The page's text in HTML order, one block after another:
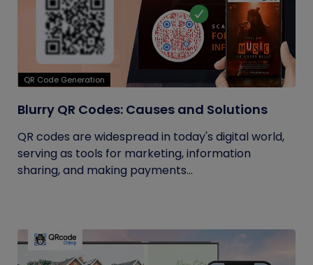
QR Code Generation
Blurry QR Codes: Causes and Solutions
QR codes are widespread in today's digital world,
serving as tools for marketing, information
sharing, and making payments...